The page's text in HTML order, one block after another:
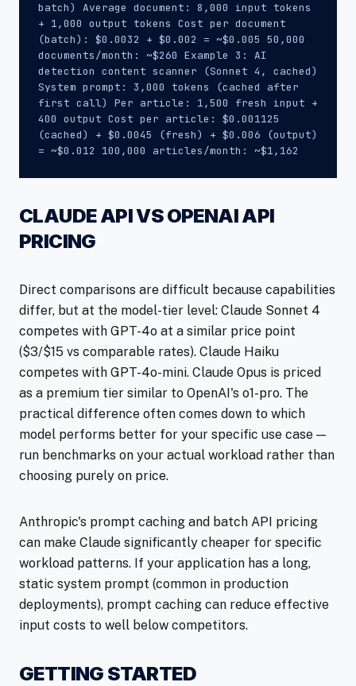
batch) Average document: 8,000 input tokens
+ 1,000 output tokens Cost per document
(batch): $0.0032 + $0.002 = ~$0.005 50,000
documents/month: ~$260 Example 3: AI
detection content scanner (Sonnet 4, cached)
System prompt: 3,000 tokens (cached after
first call) Per article: 1,500 fresh input +
400 output Cost per article: $0.001125
(cached) + $0.0045 (fresh) + $0.006 (output)
= ~$0.012 100,000 articles/month: ~$1,162
CLAUDE API VS OPENAI API
PRICING
Direct comparisons are difficult because capabilities
differ, but at the model-tier level: Claude Sonnet 4
competes with GPT-4o at a similar price point
($3/$15 vs comparable rates). Claude Haiku
competes with GPT-4o-mini. Claude Opus is priced
as a premium tier similar to OpenAI's o1-pro. The
practical difference often comes down to which
model performs better for your specific use case —
run benchmarks on your actual workload rather than
choosing purely on price.
Anthropic's prompt caching and batch API pricing
can make Claude significantly cheaper for specific
workload patterns. If your application has a long,
static system prompt (common in production
deployments), prompt caching can reduce effective
input costs to well below competitors.
GETTING STARTED